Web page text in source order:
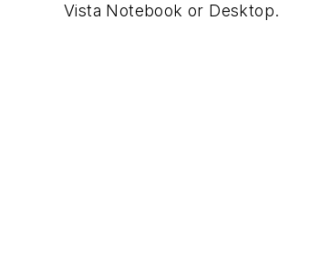
Vista Notebook or Desktop.